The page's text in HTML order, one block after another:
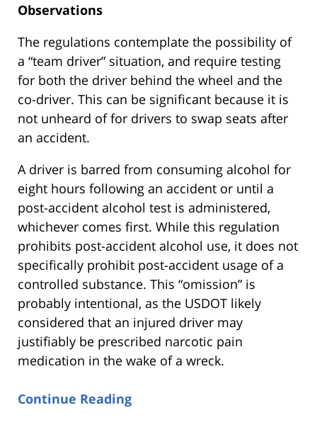
Observations
The regulations contemplate the possibility of
a “team driver” situation, and require testing
for both the driver behind the wheel and the
co-driver. This can be significant because it is
not unheard of for drivers to swap seats after
an accident.
A driver is barred from consuming alcohol for
eight hours following an accident or until a
post-accident alcohol test is administered,
whichever comes first. While this regulation
prohibits post-accident alcohol use, it does not
specifically prohibit post-accident usage of a
controlled substance. This “omission” is
probably intentional, as the USDOT likely
considered that an injured driver may
justifiably be prescribed narcotic pain
medication in the wake of a wreck.
Continue Reading